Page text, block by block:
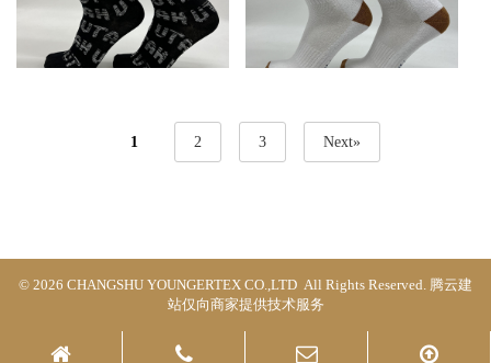
1 2 3 Next»
© 2026 CHANGSHU YOUNGERTEX CO.,LTD All Rights Reserved. 腾云建
站仅向商家提供技术服务